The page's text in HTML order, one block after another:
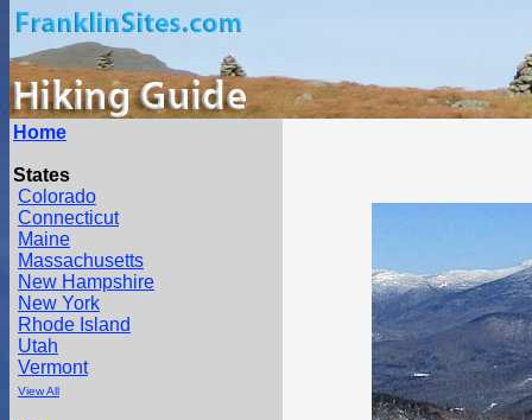
Home
States
Colorado
Connecticut
Maine
Massachusetts
New Hampshire
New York
Rhode Island
Utah
Vermont
View All